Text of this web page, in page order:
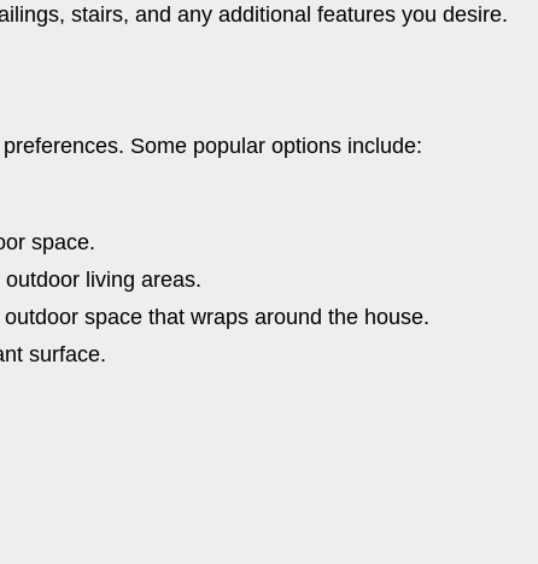
stairs, and any additional features you desire.
Some popular options include:
space.
living areas.
space that wraps around the house.
surface.